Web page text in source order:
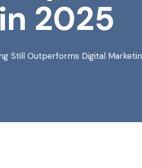
2025
Still Outperforms Digital